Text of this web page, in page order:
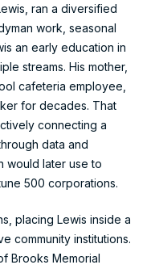
ran a diversified
work, seasonal
an early education in
streams. His mother,
cafeteria employee,
for decades. That
connecting a
data and
would later use to
500 corporations.
placing Lewis inside a
community institutions.
Brooks Memorial